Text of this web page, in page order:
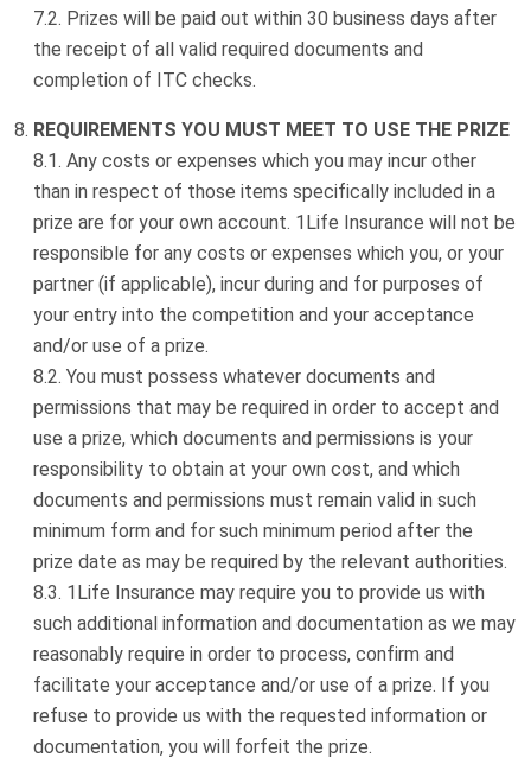
Prizes will be paid out within 30 business days after
the receipt of all valid required documents and
completion of ITC checks.
REQUIREMENTS YOU MUST MEET TO USE THE PRIZE
Any costs or expenses which you may incur other
than in respect of those items specifically included in a
prize are for your own account. 1Life Insurance will not be
responsible for any costs or expenses which you, or your
partner (if applicable), incur during and for purposes of
your entry into the competition and your acceptance
and/or use of a prize.
You must possess whatever documents and
permissions that may be required in order to accept and
use a prize, which documents and permissions is your
responsibility to obtain at your own cost, and which
documents and permissions must remain valid in such
minimum form and for such minimum period after the
prize date as may be required by the relevant authorities.
1Life Insurance may require you to provide us with
such additional information and documentation as we may
reasonably require in order to process, confirm and
facilitate your acceptance and/or use of a prize. If you
refuse to provide us with the requested information or
documentation, you will forfeit the prize.